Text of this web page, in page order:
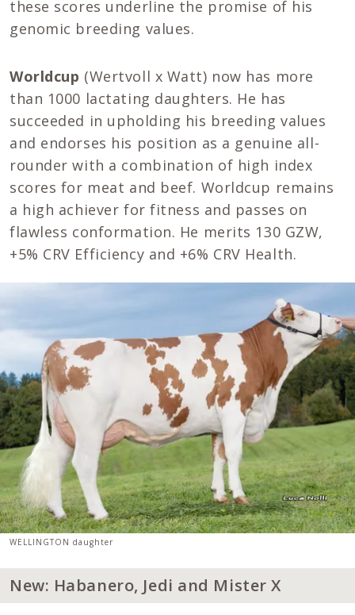
these scores underline the promise of his
genomic breeding values.
Worldcup (Wertvoll x Watt) now has more
than 1000 lactating daughters. He has
succeeded in upholding his breeding values
and endorses his position as a genuine all-
rounder with a combination of high index
scores for meat and beef. Worldcup remains
a high achiever for fitness and passes on
flawless conformation. He merits 130 GZW,
+5% CRV Efficiency and +6% CRV Health.
WELLINGTON daughter
New: Habanero, Jedi and Mister X